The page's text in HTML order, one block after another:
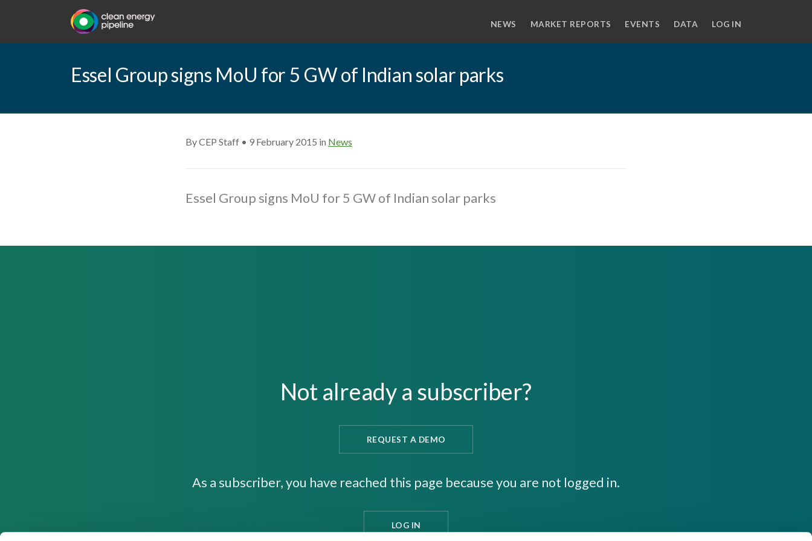
NEWS MARKET REPORTS EVENTS DATA LOG IN
Essel Group signs MoU for 5 GW of Indian solar parks
By CEP Staff • 9 February 2015 in News
Essel Group signs MoU for 5 GW of Indian solar parks
Not already a subscriber?
REQUEST A DEMO
As a subscriber, you have reached this page because you are not logged in.
LOG IN